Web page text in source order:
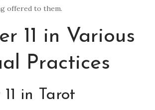
offered to them.
11 in Various
Practices
in Tarot